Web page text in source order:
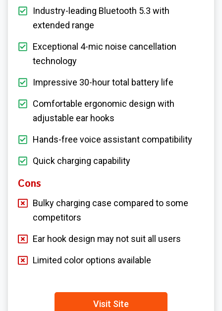
Industry-leading Bluetooth 5.3 with
extended range
Exceptional 4-mic noise cancellation
technology
Impressive 30-hour total battery life
Comfortable ergonomic design with
adjustable ear hooks
Hands-free voice assistant compatibility
Quick charging capability
Cons
Bulky charging case compared to some
competitors
Ear hook design may not suit all users
Limited color options available
Visit Site